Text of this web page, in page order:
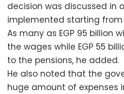
decision was discussed in
implemented starting from
As many as EGP 95 billion
the wages while EGP 55
to the pensions, he added.
He also noted that the
huge amount of expenses